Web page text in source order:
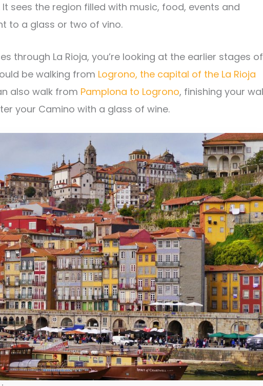
sees the region filled with music, food, events and
to a glass or two of vino.
through La Rioja, you’re looking at the earlier stages of
be walking from Logrono, the capital of the La Rioja
also walk from Pamplona to Logrono, finishing your
your Camino with a glass of wine.